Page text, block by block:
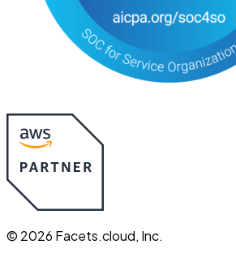
© 2026 Facets.cloud, Inc.